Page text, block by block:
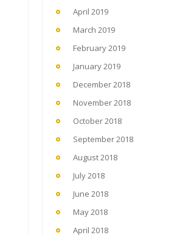
April 2019
March 2019
February 2019
January 2019
December 2018
November 2018
October 2018
September 2018
August 2018
July 2018
June 2018
May 2018
April 2018